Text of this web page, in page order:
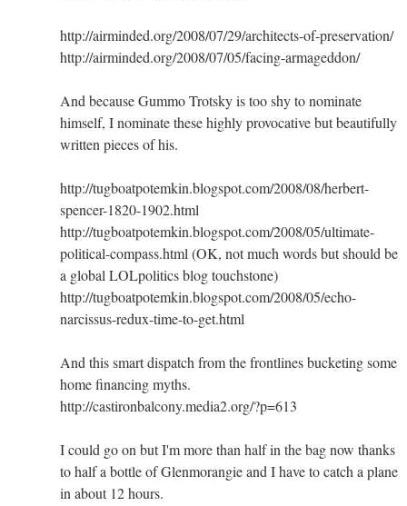
http://airminded.org/2008/07/29/architects-of-preservation/
http://airminded.org/2008/07/05/facing-armageddon/
And because Gummo Trotsky is too shy to nominate
himself, I nominate these highly provocative but beautifully
written pieces of his.
http://tugboatpotemkin.blogspot.com/2008/08/herbert-
spencer-1820-1902.html
http://tugboatpotemkin.blogspot.com/2008/05/ultimate-
political-compass.html (OK, not much words but should be
a global LOLpolitics blog touchstone)
http://tugboatpotemkin.blogspot.com/2008/05/echo-
narcissus-redux-time-to-get.html
And this smart dispatch from the frontlines bucketing some
home financing myths.
http://castironbalcony.media2.org/?p=613
I could go on but I'm more than half in the bag now thanks
to half a bottle of Glenmorangie and I have to catch a plane
in about 12 hours.